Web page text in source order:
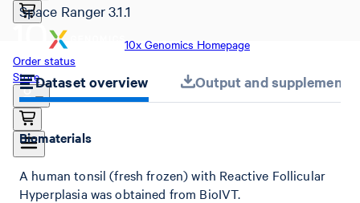
10x Genomics Homepage
Order status
Store
Space Ranger 3.1.1
Dataset overview Output and
Biomaterials
A human tonsil (fresh frozen) with Reactive Follicular
Hyperplasia was obtained from BioIVT.